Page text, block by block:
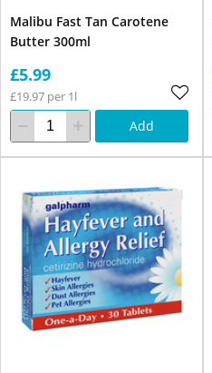
Malibu Fast Tan Carotene
Butter 300ml
£5.99
£19.97 per 1l
Add